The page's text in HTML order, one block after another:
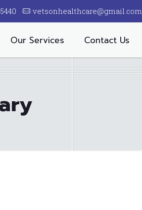
vetsonhealthcare@gmail.com
Our Services Contact Us